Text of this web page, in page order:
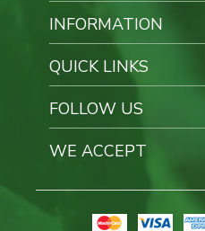
INFORMATION
QUICK LINKS
FOLLOW US
WE ACCEPT